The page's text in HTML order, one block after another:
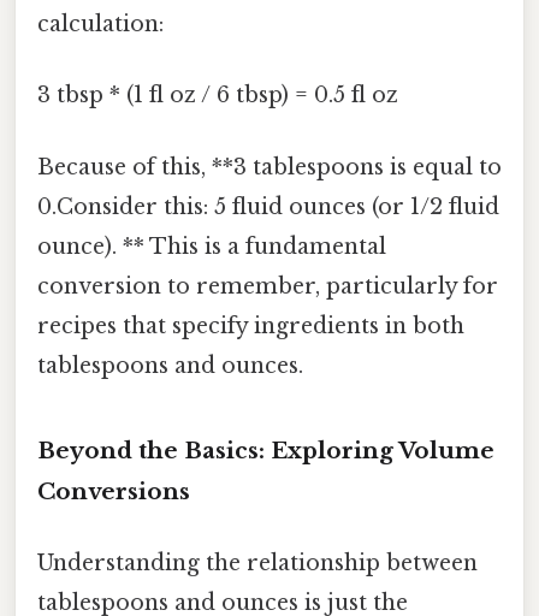
calculation:
3 tbsp * (1 fl oz / 6 tbsp) = 0.5 fl oz
Because of this, **3 tablespoons is equal to
0.Consider this: 5 fluid ounces (or 1/2 fluid
ounce). ** This is a fundamental
conversion to remember, particularly for
recipes that specify ingredients in both
tablespoons and ounces.
Beyond the Basics: Exploring Volume
Conversions
Understanding the relationship between
tablespoons and ounces is just the